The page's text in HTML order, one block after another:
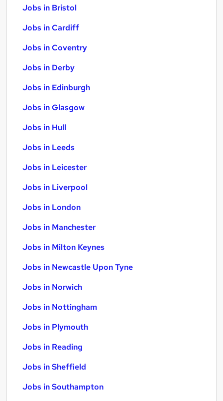
Jobs in Bristol
Jobs in Cardiff
Jobs in Coventry
Jobs in Derby
Jobs in Edinburgh
Jobs in Glasgow
Jobs in Hull
Jobs in Leeds
Jobs in Leicester
Jobs in Liverpool
Jobs in London
Jobs in Manchester
Jobs in Milton Keynes
Jobs in Newcastle Upon Tyne
Jobs in Norwich
Jobs in Nottingham
Jobs in Plymouth
Jobs in Reading
Jobs in Sheffield
Jobs in Southampton